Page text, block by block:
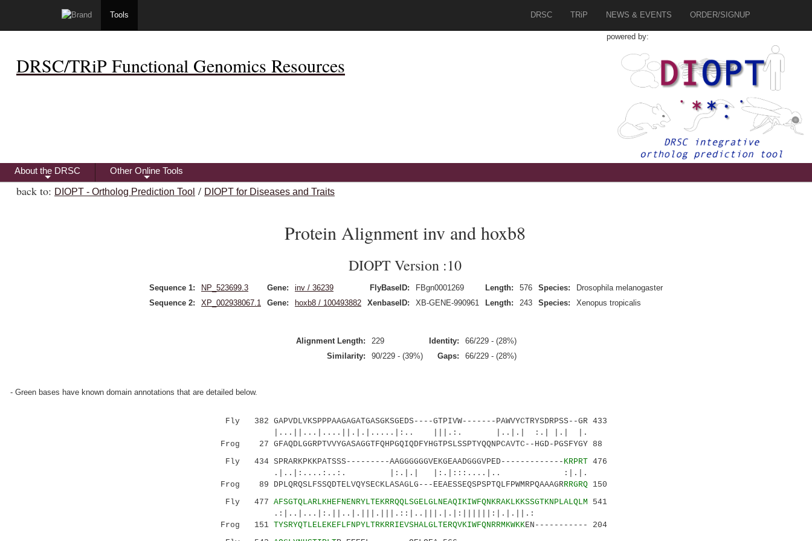
Tools DRSC TRiP NEWS & EVENTS ORDER/SIGNUP
DRSC/TRiP Functional Genomics Resources
powered by:
+
About the DRSC
+
Other Online Tools
back to: DIOPT - Ortholog Prediction Tool / DIOPT for Diseases and Traits
Protein Alignment inv and hoxb8
DIOPT Version :10
Sequence 1: NP_523699.3 Gene: inv / 36239 FlyBaseID: FBgn0001269 Length: 576 Species:
Drosophila melanogaster
Sequence 2:
XP_002938067.1 Gene: hoxb8 / 100493882 XenbaseID: XB-GENE-990961 Length: 243 Species: Xenopus tropicalis
Alignment Length: 229 Identity:
66/229 - (28%)
Similarity:
90/229 - (39%) Gaps: 66/229 - (28%)
- Green bases have known domain annotations that are detailed below.
Fly 382 GAPVDLVKSPPPAAGAGATGASGKSGEDS----GTPIVW-------PAWVYCTRYSDRPSS--GR 433
|...||...|....||.|.|.....|:.. |||.:. |..|.| :.| |.| |.
Frog 27 GFAQDLGGRPTVVYGASAGGTFQHPGQIQDFYHGTPSLSSPTYQQNPCAVTC--HGD-PGSFYGY 88
Fly 434 SPRARKPKKPATSSS---------AAGGGGGGVEKGEAADGGGVPED------------- KRPRT476
.|..|:....:..:. |:.|.| |:.|:::....|.. :|.|.
Frog 89 DPLQRQSLFSSQDTELVQYSECKLASAGLG---EEAESSEQSPSPTQLFPWMRPQAAAGRRRGRQ150
Fly 477 AFSGTQLARLKHEFNENRYLTEKRRQQLSGELGLNEAQIKIWFQNKRAKLKKSSGTKNPLALQLM 541
.:|..|...|:.||..|.|||.|||.::|..|||.|.|:||||||:|.|.||.:
Frog 151 TYSRYQTLELEKEFLFNPYLTRKRRIEVSHALGLTERQVKIWFQNRRMKWKKEN----------- 204